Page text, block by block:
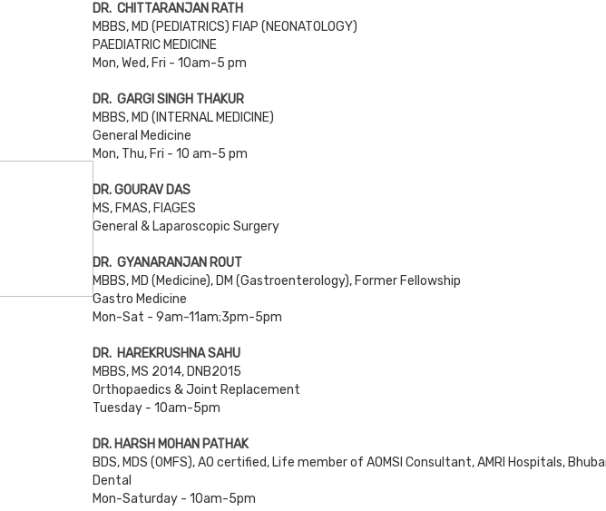
DR. CHITTARANJAN RATH
MBBS, MD (PEDIATRICS) FIAP (NEONATOLOGY)
PAEDIATRIC MEDICINE
Mon, Wed, Fri - 10am-5 pm
DR. GARGI SINGH THAKUR
MBBS, MD (INTERNAL MEDICINE)
General Medicine
Mon, Thu, Fri - 10 am-5 pm
DR. GOURAV DAS
MS, FMAS, FIAGES
General & Laparoscopic Surgery
DR. GYANARANJAN ROUT
MBBS, MD (Medicine), DM (Gastroenterology), Former Fellowship
Gastro Medicine
Mon-Sat - 9am-11am;3pm-5pm
DR. HAREKRUSHNA SAHU
MBBS, MS 2014, DNB2015
Orthopaedics & Joint Replacement
Tuesday - 10am-5pm
DR. HARSH MOHAN PATHAK
BDS, MDS (OMFS), AO certified, Life member of AOMSI Consultant, AMRI Hospitals,
Dental
Mon-Saturday - 10am-5pm